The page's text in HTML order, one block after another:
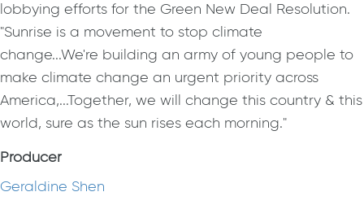
lobbying efforts for the Green New Deal Resolution.
"Sunrise is a movement to stop climate
change...We're building an army of young people to
make climate change an urgent priority across
America,...Together, we will change this country & this
world, sure as the sun rises each morning."
Producer
Geraldine Shen